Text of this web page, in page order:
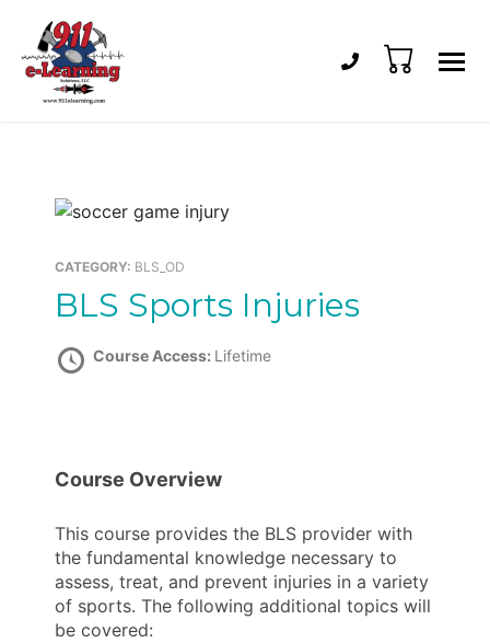
Solutions
Phone number:
0
CATEGORY: BLS_OD
BLS Sports Injuries
Course Access: Lifetime
Course Overview
This course provides the BLS provider with
the fundamental knowledge necessary to
assess, treat, and prevent injuries in a variety
of sports. The following additional topics will
be covered: